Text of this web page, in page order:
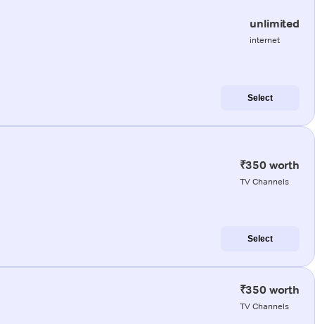
unlimited
internet
Select
₹350 worth
TV Channels
Select
₹350 worth
TV Channels